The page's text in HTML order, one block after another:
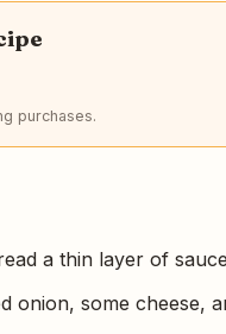
purchases.
a thin layer of
onion, some cheese,